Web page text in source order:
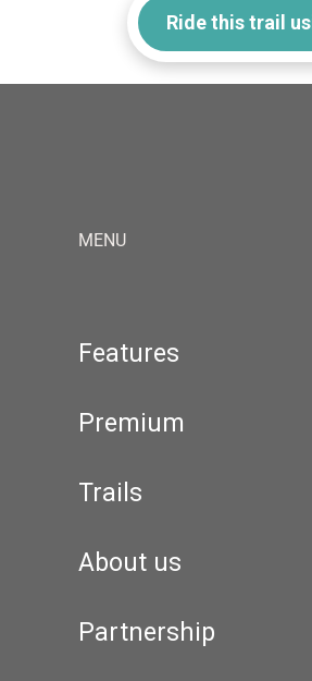
Ride this trail
MENU
Features
Premium
Trails
About us
Partnership